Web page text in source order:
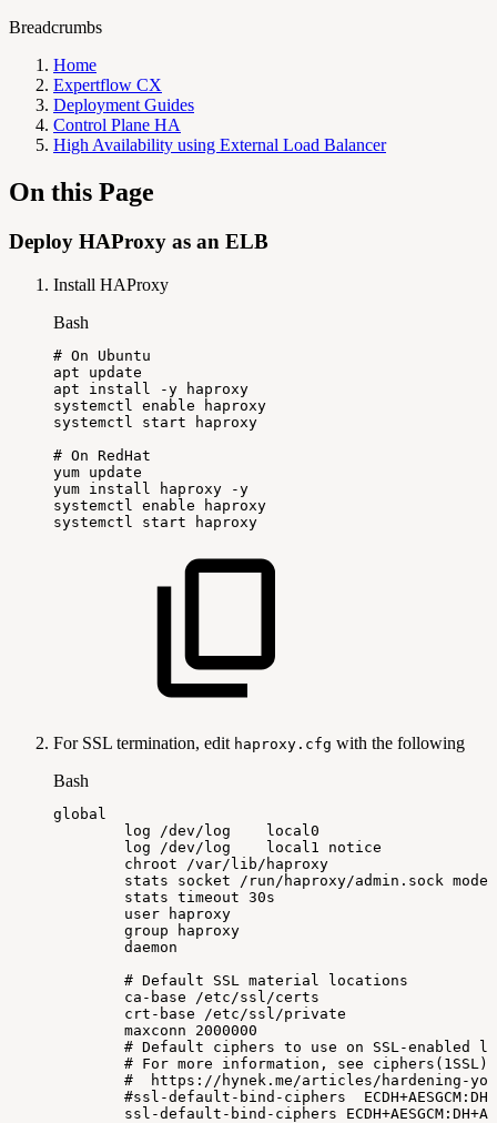
Breadcrumbs
Home
Expertflow CX
Deployment Guides
Control Plane HA
High Availability using External Load Balancer
On this Page
Deploy HAProxy as an ELB
Install HAProxy
Bash
# On
Ubuntu
apt
update
apt
install -y
haproxy
systemctl
enable
haproxy
systemctl
start
haproxy
# On RedHat
yum update
yum install haproxy
-y
systemctl
enable
haproxy
systemctl
start haproxy
For SSL termination, edit haproxy.cfg with the following
Bash
global
log
/dev/log
local0
log
/dev/log local1
notice
chroot
/var/lib/haproxy
stats
socket /run/haproxy/admin.sock mode
stats timeout 30s
user
haproxy
group
haproxy
daemon
# Default SSL material
locations
ca-base
/etc/ssl/certs
crt-base
/etc/ssl/private
maxconn
2000000
# Default ciphers to use on SSL-enabled
# For more information, see
ciphers(1SSL).
#
https://hynek.me/articles/hardening-
#ssl-default-bind-ciphers
ssl-default-bind-ciphers